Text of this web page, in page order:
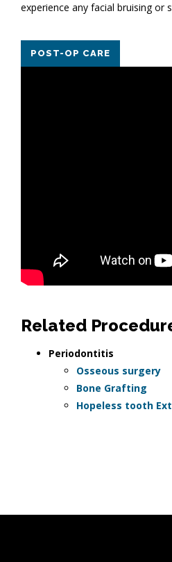
experience any facial bruising or
POST-OP CARE
Related
Periodontitis
Osseous surgery
Bone Grafting
Hopeless tooth